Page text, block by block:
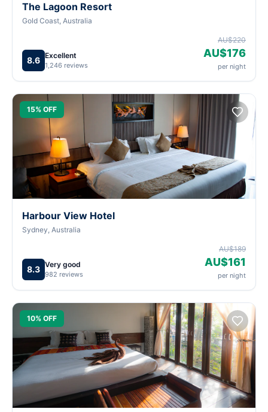
The Lagoon Resort
Gold Coast, Australia
8.6 Excellent
1,246 reviews
AU$220
AU$176
per night
15% OFF
Harbour View Hotel
Sydney, Australia
8.3 Very good
982 reviews
AU$189
AU$161
per night
10% OFF